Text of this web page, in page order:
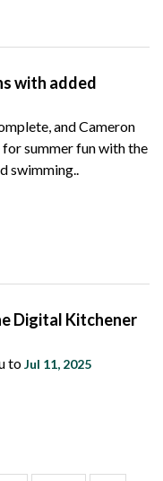
with added
and Cameron
summer fun with the
swimming..
Digital Kitchener
toJul 11, 2025